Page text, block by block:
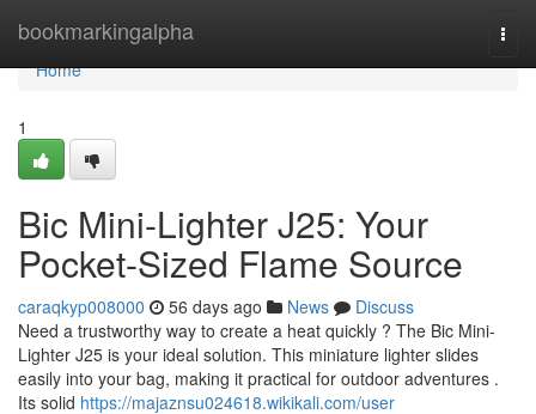
bookmarkingalpha
Home
Home
1
Bic Mini-Lighter J25: Your
Pocket-Sized Flame Source
caraqkyp008000 56 days ago News
Discuss
Need a trustworthy way to create a heat quickly ? The Bic Mini-
Lighter J25 is your ideal solution. This miniature lighter slides
easily into your bag, making it practical for outdoor adventures .
Its solid https://majaznsu024618.wikikali.com/user